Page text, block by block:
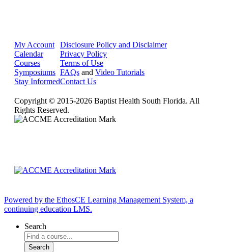
My Account
Calendar
Courses
Symposiums
Stay Informed
Disclosure Policy and Disclaimer
Privacy Policy
Terms of Use
FAQs and Video Tutorials
Contact Us
Copyright © 2015-2026 Baptist Health South Florida. All
Rights Reserved.
Powered by the EthosCE Learning Management System, a
continuing education LMS.
Search